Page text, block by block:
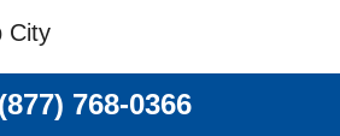
City
768-0366